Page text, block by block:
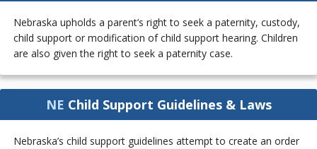
Nebraska upholds a parent’s right to seek a paternity, custody,
child support or modification of child support hearing. Children
are also given the right to seek a paternity case.
NE Child Support Guidelines & Laws
Nebraska’s child support guidelines attempt to create an order